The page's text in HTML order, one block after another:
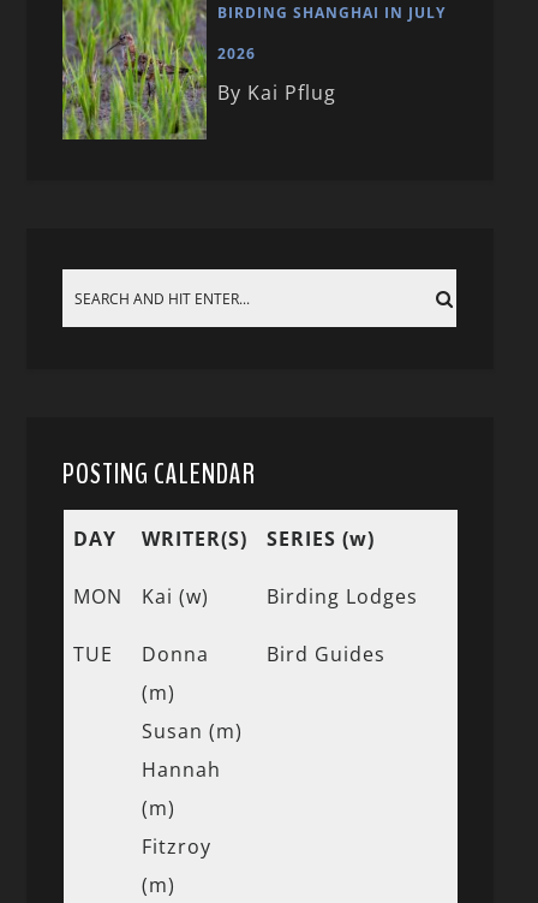
BIRDING SHANGHAI IN JULY
2026
By Kai Pflug
POSTING CALENDAR
DAY WRITER(S) SERIES (w)
MON Kai (w) Birding Lodges
TUE
Donna
(m)
Susan (m)
Hannah
(m)
Fitzroy
(m)
Bird Guides